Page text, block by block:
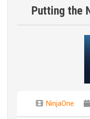
Putting the
NinjaOne